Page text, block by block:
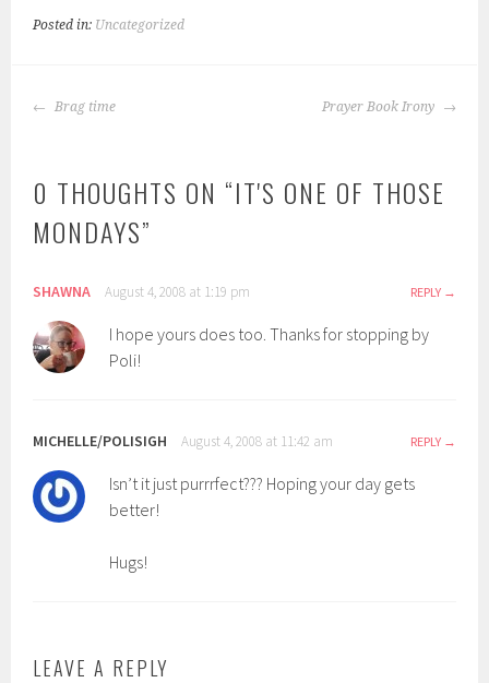
Posted in: Uncategorized
POST
Brag time Prayer Book Irony
0 THOUGHTS ON “IT'S ONE OF THOSE
MONDAYS”
SHAWNA August 4, 2008 at 1:19 pm REPLY
I hope yours does too. Thanks for stopping by
Poli!
MICHELLE/POLISIGH August 4, 2008 at 11:42 am REPLY
Isn’t it just purrrfect??? Hoping your day gets
better!
Hugs!
LEAVE A REPLY